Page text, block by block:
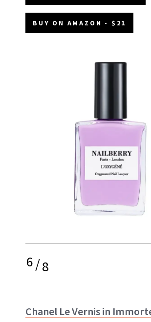
BUY ON AMAZON - $21
6/8
Chanel Le Vernis in